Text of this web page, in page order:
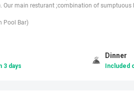
Our main resturant ;combination of sumptuous
Pool Bar)
3 days
Dinner
Included